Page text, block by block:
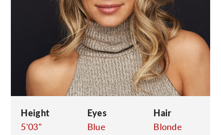
Height
5'03"
Eyes
Blue
Hair
Blonde